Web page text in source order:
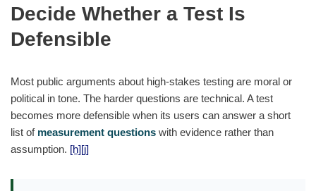
Decide Whether a Test Is
Defensible
Most public arguments about high-stakes testing are moral or
political in tone. The harder questions are technical. A test
becomes more defensible when its users can answer a short
list of measurement questions with evidence rather than
assumption. [h][j]